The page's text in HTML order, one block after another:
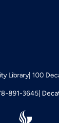
Library 100
891-3645